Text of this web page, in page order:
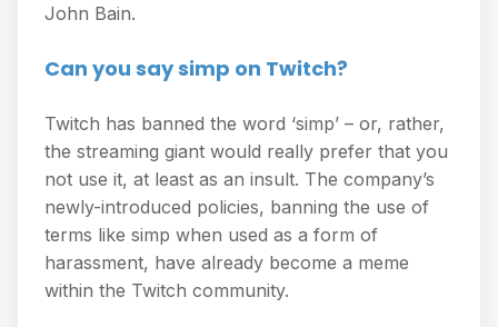
John Bain.
Can you say simp on Twitch?
Twitch has banned the word ‘simp’ – or, rather,
the streaming giant would really prefer that you
not use it, at least as an insult. The company’s
newly-introduced policies, banning the use of
terms like simp when used as a form of
harassment, have already become a meme
within the Twitch community.